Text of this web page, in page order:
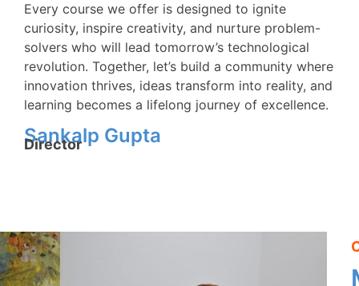
Every course we offer is designed to ignite
curiosity, inspire creativity, and nurture problem-
solvers who will lead tomorrow’s technological
revolution. Together, let’s build a community where
innovation thrives, ideas transform into reality, and
learning becomes a lifelong journey of excellence.
Sankalp Gupta
Director